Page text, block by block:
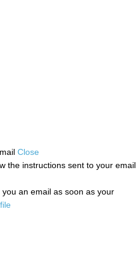
Close
the instructions sent to your email
you an email as soon as your